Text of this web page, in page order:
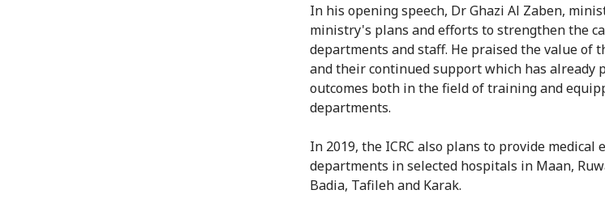
In his opening speech, Dr Ghazi Al Zaben,
ministry's plans and efforts to strengthen the
departments and staff. He praised the value of
and their continued support which has already
outcomes both in the field of training and
departments.
In 2019, the ICRC also plans to provide medical
departments in selected hospitals in Maan,
Badia, Tafileh and Karak.